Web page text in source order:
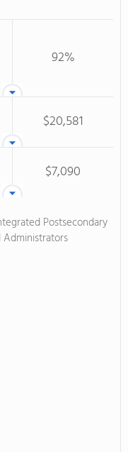
92%
$20,581
$7,090
Postsecondary
Administrators